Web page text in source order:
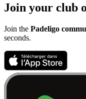
Join your club
Join the Padeligo
seconds.